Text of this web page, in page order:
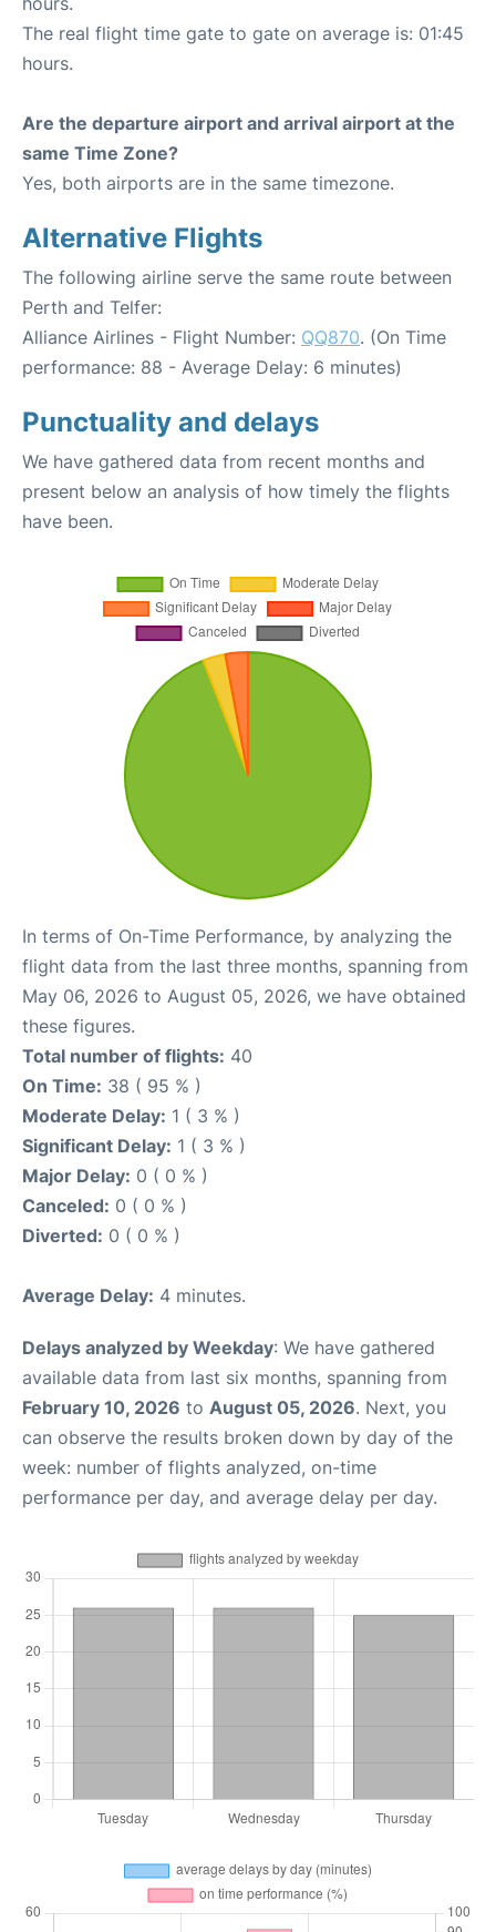
The real flight time gate to gate on average is: 01:45
hours.
Are the departure airport and arrival airport at the
same Time Zone?
Yes, both airports are in the same timezone.
Alternative Flights
The following airline serve the same route between
Perth and Telfer:
Alliance Airlines - Flight Number: QQ870. (On Time
performance: 88 - Average Delay: 6 minutes)
Punctuality and delays
We have gathered data from recent months and
present below an analysis of how timely the flights
have been.
In terms of On-Time Performance, by analyzing the
flight data from the last three months, spanning from
May 06, 2026 to August 05, 2026, we have obtained
these figures.
Total number of flights: 40
On Time: 38 ( 95 % )
Moderate Delay: 1 ( 3 % )
Significant Delay: 1 ( 3 % )
Major Delay: 0 ( 0 % )
Canceled: 0 ( 0 % )
Diverted: 0 ( 0 % )
Average Delay: 4 minutes.
Delays analyzed by Weekday: We have gathered
available data from last six months, spanning from
February 10, 2026 to August 05, 2026. Next, you
can observe the results broken down by day of the
week: number of flights analyzed, on-time
performance per day, and average delay per day.